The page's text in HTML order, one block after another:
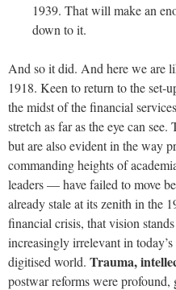
1939. That will make an
down to it.
And so it did. And here we are
1918. Keen to return to the set-
the midst of the financial
stretch as far as the eye can
but are also evident in the way
commanding heights of
leaders — have failed to move
already stale at its zenith in the
financial crisis, that vision
increasingly irrelevant in
digitised world. Trauma,
postwar reforms were